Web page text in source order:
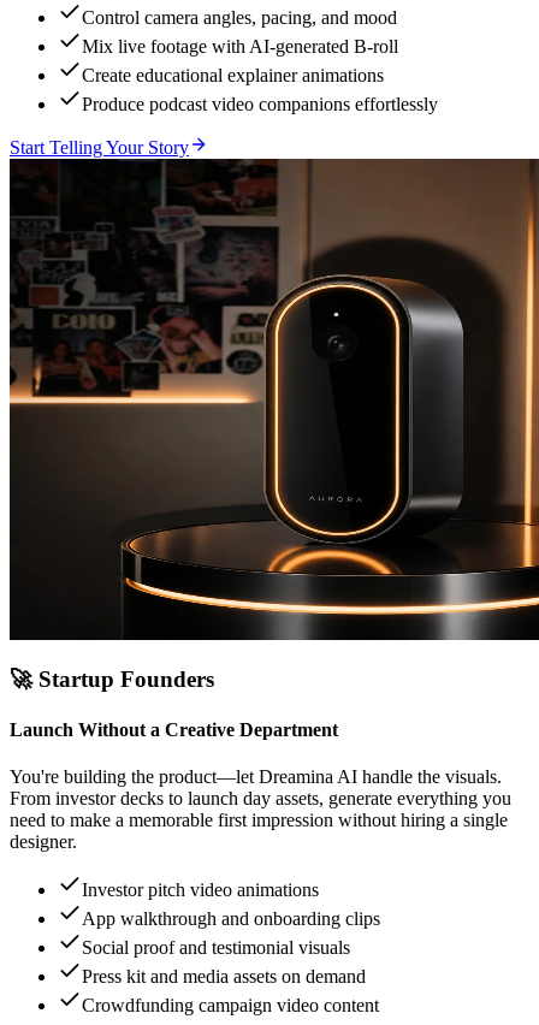
Control camera angles, pacing, and mood
Mix live footage with AI-generated B-roll
Create educational explainer animations
Produce podcast video companions effortlessly
Start Telling Your Story
🚀 Startup Founders
Launch Without a Creative Department
You're building the product—let Dreamina AI handle the visuals.
From investor decks to launch day assets, generate everything you
need to make a memorable first impression without hiring a single
designer.
Investor pitch video animations
App walkthrough and onboarding clips
Social proof and testimonial visuals
Press kit and media assets on demand
Crowdfunding campaign video content